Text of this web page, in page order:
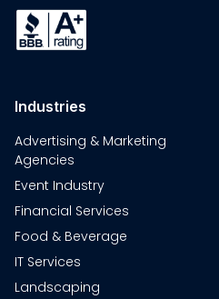
Industries
Advertising & Marketing
Agencies
Event Industry
Financial Services
Food & Beverage
IT Services
Landscaping